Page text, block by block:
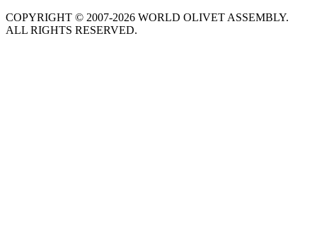
COPYRIGHT © 2007-2026 WORLD OLIVET ASSEMBLY.
ALL RIGHTS RESERVED.